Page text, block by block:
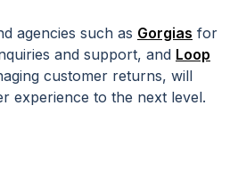
agencies such as Gorgias for
and support, and Loop
customer returns, will
experience to the next level.